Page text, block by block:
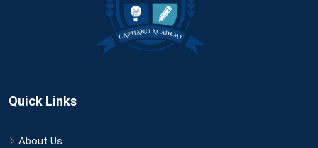
Quick Links
About Us